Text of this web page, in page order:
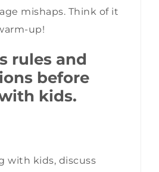
mishaps. Think of it
up!
rules and
before
kids.
with kids, discuss